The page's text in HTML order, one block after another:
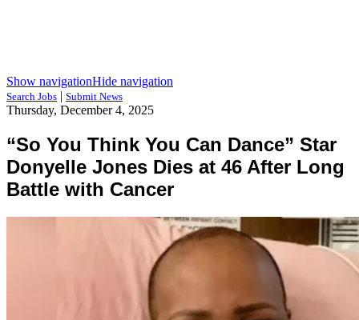
Show navigationHide navigation
Search Jobs | Submit News
Thursday, December 4, 2025
“So You Think You Can Dance” Star
Donyelle Jones Dies at 46 After Long
Battle with Cancer